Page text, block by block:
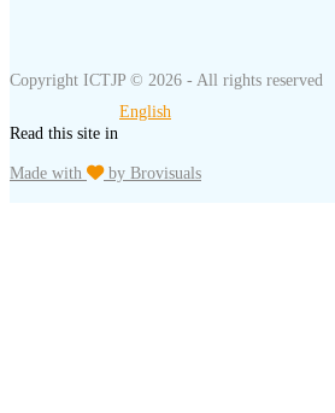
Copyright ICTJP © 2026 - All rights reserved
Read this site in
English
Made with by Brovisuals